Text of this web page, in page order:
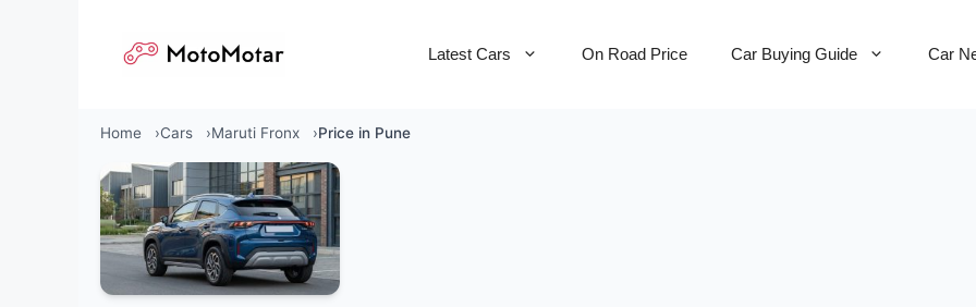
Latest Cars On Road Price Car Buying Guide Car
Home Cars Maruti Fronx Price in Pune